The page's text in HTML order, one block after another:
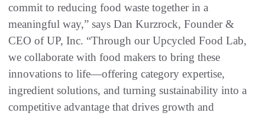
commit to reducing food waste together in a
meaningful way,” says Dan Kurzrock, Founder &
CEO of UP, Inc. “Through our Upcycled Food Lab,
we collaborate with food makers to bring these
innovations to life—offering category expertise,
ingredient solutions, and turning sustainability into a
competitive advantage that drives growth and